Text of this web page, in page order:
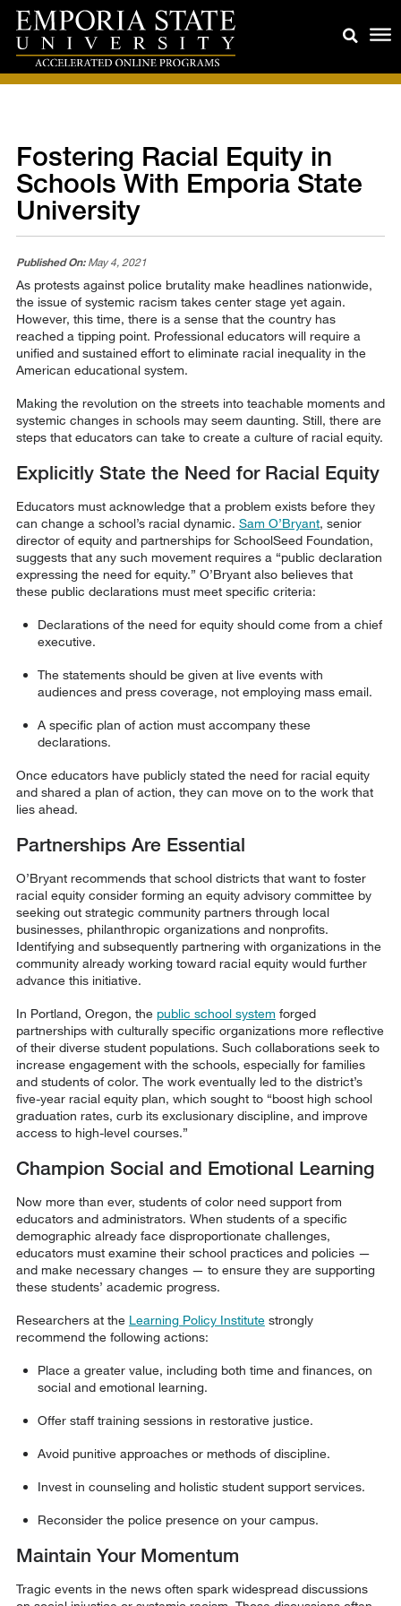
Fostering Racial Equity in
Schools With Emporia State
University
Published On:May 4, 2021
As protests against police brutality make headlines nationwide,
the issue of systemic racism takes center stage yet again.
However, this time, there is a sense that the country has
reached a tipping point. Professional educators will require a
unified and sustained effort to eliminate racial inequality in the
American educational system.
Making the revolution on the streets into teachable moments and
systemic changes in schools may seem daunting. Still, there are
steps that educators can take to create a culture of racial equity.
Explicitly State the Need for Racial Equity
Educators must acknowledge that a problem exists before they
can change a school’s racial dynamic. Sam O’Bryant, senior
director of equity and partnerships for SchoolSeed Foundation,
suggests that any such movement requires a “public declaration
expressing the need for equity.” O’Bryant also believes that
these public declarations must meet specific criteria:
Declarations of the need for equity should come from a chief
executive.
The statements should be given at live events with
audiences and press coverage, not employing mass email.
A specific plan of action must accompany these
declarations.
Once educators have publicly stated the need for racial equity
and shared a plan of action, they can move on to the work that
lies ahead.
Partnerships Are Essential
O’Bryant recommends that school districts that want to foster
racial equity consider forming an equity advisory committee by
seeking out strategic community partners through local
businesses, philanthropic organizations and nonprofits.
Identifying and subsequently partnering with organizations in the
community already working toward racial equity would further
advance this initiative.
In Portland, Oregon, the public school system forged
partnerships with culturally specific organizations more reflective
of their diverse student populations. Such collaborations seek to
increase engagement with the schools, especially for families
and students of color. The work eventually led to the district’s
five-year racial equity plan, which sought to “boost high school
graduation rates, curb its exclusionary discipline, and improve
access to high-level courses.”
Champion Social and Emotional Learning
Now more than ever, students of color need support from
educators and administrators. When students of a specific
demographic already face disproportionate challenges,
educators must examine their school practices and policies —
and make necessary changes — to ensure they are supporting
these students’ academic progress.
Researchers at the Learning Policy Institutestrongly
recommend the following actions:
Place a greater value, including both time and finances, on
social and emotional learning.
Offer staff training sessions in restorative justice.
Avoid punitive approaches or methods of discipline.
Invest in counseling and holistic student support services.
Reconsider the police presence on your campus.
Maintain Your Momentum
Tragic events in the news often spark widespread discussions